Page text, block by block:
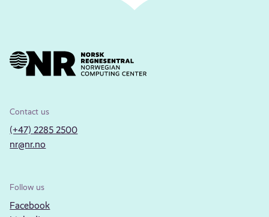
Contact us
(+47) 2285 2500
nr@nr.no
Follow us
Facebook